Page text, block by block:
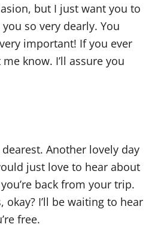
but I just want you to
so very dearly. You
important! If you ever
know. I’ll assure you
Another lovely day
just love to hear about
back from your trip.
okay? I’ll be waiting to hear
free.